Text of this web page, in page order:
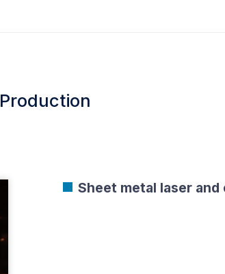
Production
Sheet metal laser